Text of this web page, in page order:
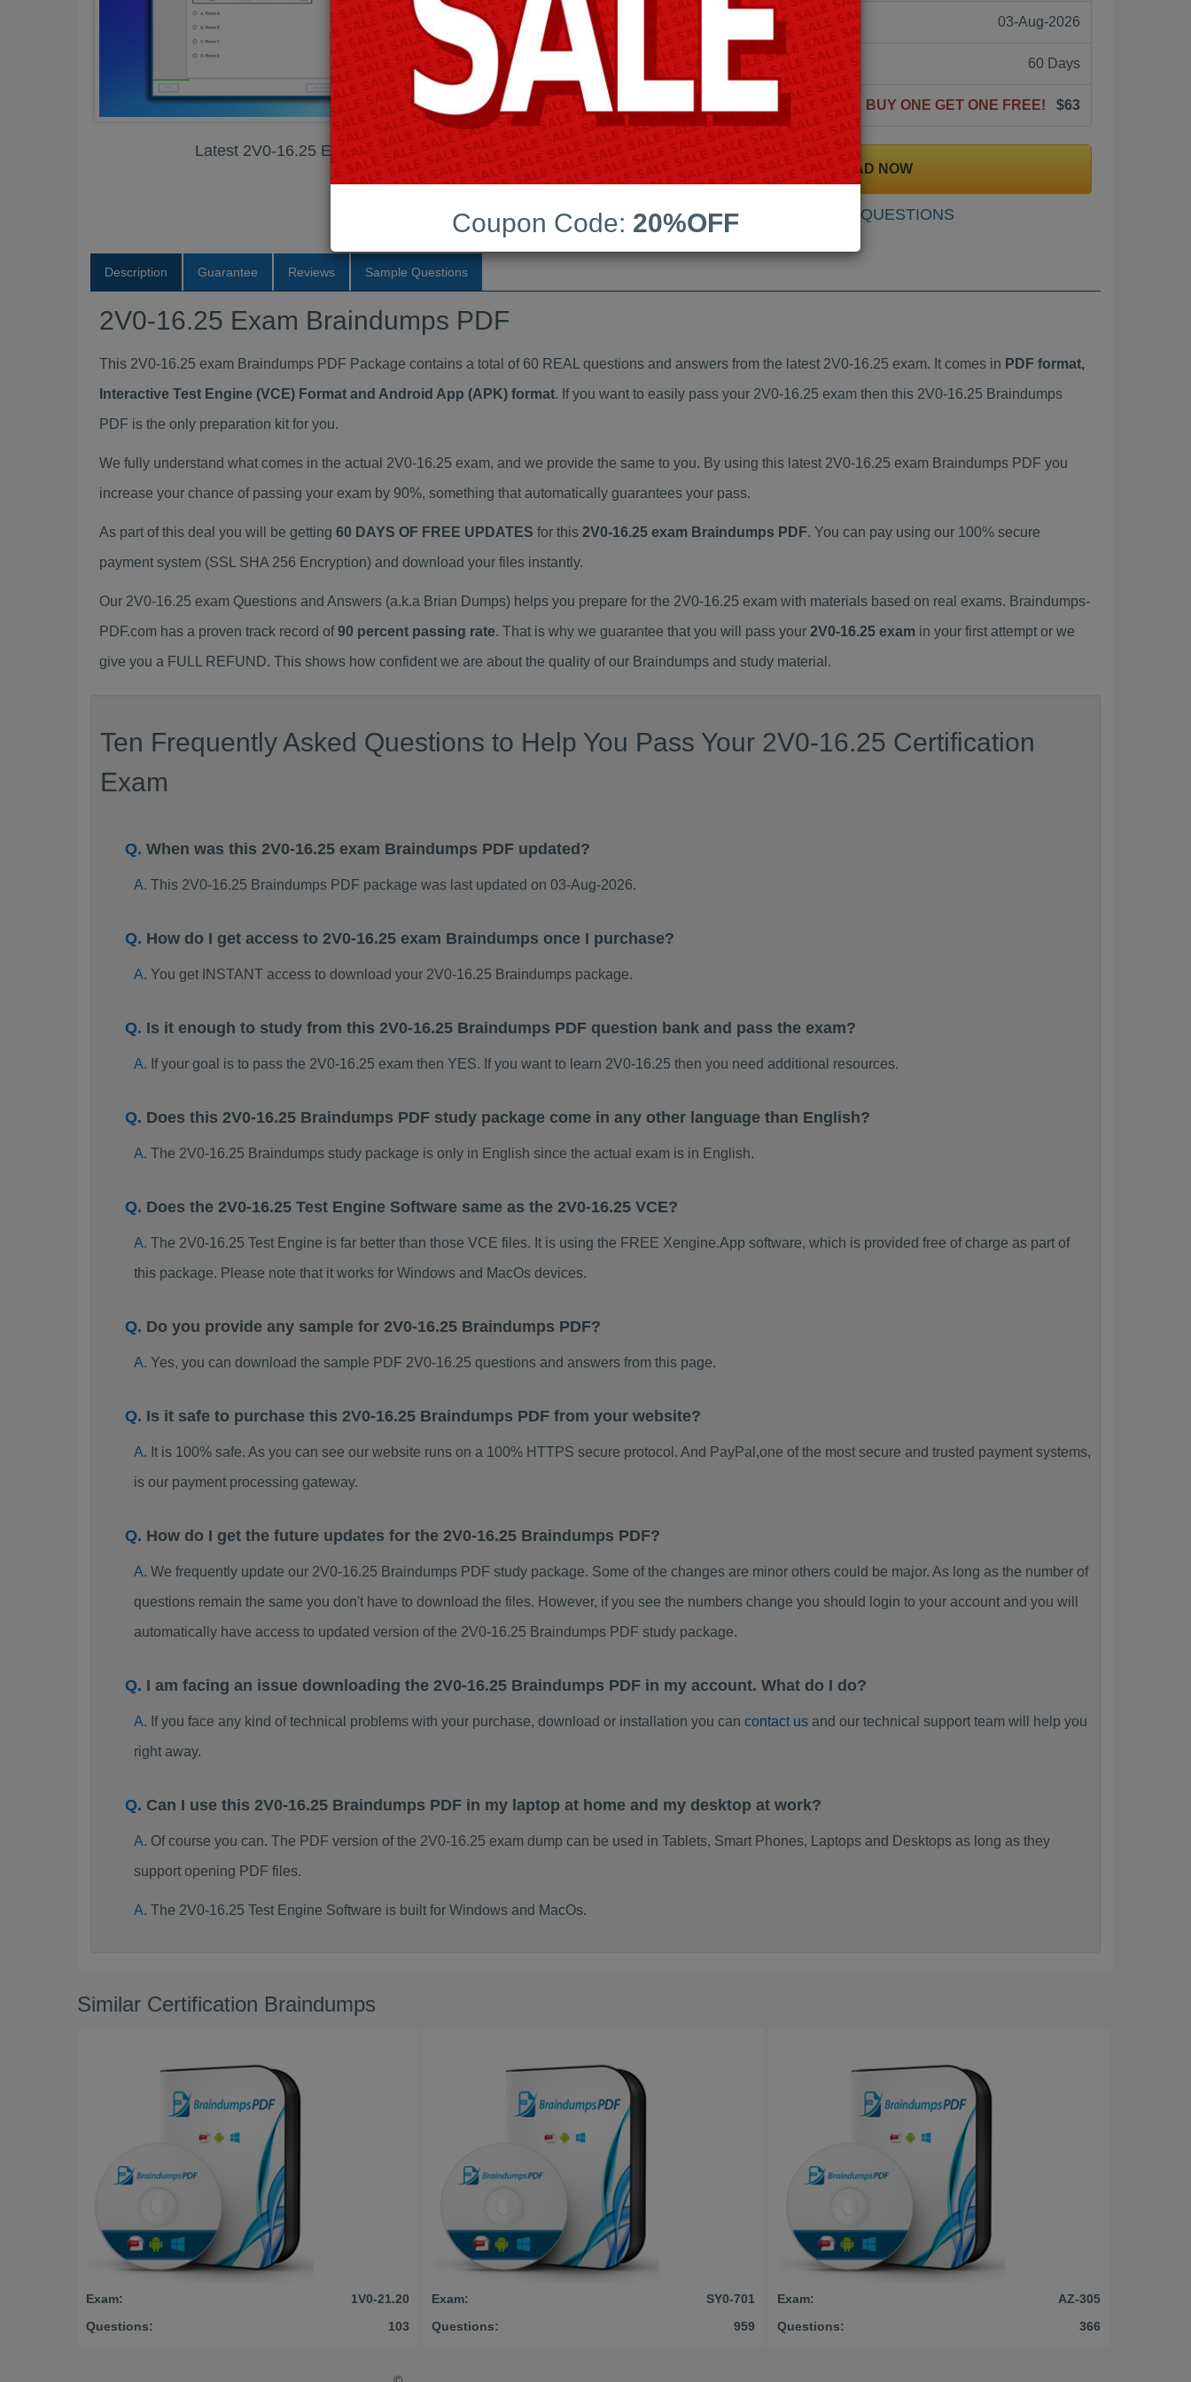
Latest 2V0-16.25 Exam Braindumps PDF
Last Update: 03-Aug-2026
Free Updates: 60 Days
BUY ONE GET ONE FREE! $63
DOWNLOAD NOW
SAMPLE QUESTIONS
Description Guarantee Reviews Sample Questions
2V0-16.25 Exam Braindumps PDF
This 2V0-16.25 exam Braindumps PDF Package contains a total of 60 REAL questions and answers from the latest 2V0-16.25 exam. It comes in PDF format,
Interactive Test Engine (VCE) Format and Android App (APK) format. If you want to easily pass your 2V0-16.25 exam then this 2V0-16.25 Braindumps
PDF is the only preparation kit for you.
We fully understand what comes in the actual 2V0-16.25 exam, and we provide the same to you. By using this latest 2V0-16.25 exam Braindumps PDF you
increase your chance of passing your exam by 90%, something that automatically guarantees your pass.
As part of this deal you will be getting 60 DAYS OF FREE UPDATES for this 2V0-16.25 exam Braindumps PDF. You can pay using our 100% secure
payment system (SSL SHA 256 Encryption) and download your files instantly.
Our 2V0-16.25 exam Questions and Answers (a.k.a Brian Dumps) helps you prepare for the 2V0-16.25 exam with materials based on real exams. Braindumps-
PDF.com has a proven track record of90 percent passing rate. That is why we guarantee that you will pass your 2V0-16.25 exam in your first attempt or we
give you a FULL REFUND. This shows how confident we are about the quality of our Braindumps and study material.
Ten Frequently Asked Questions to Help You Pass Your 2V0-16.25 Certification
Exam
When was this 2V0-16.25 exam Braindumps PDF updated?
This 2V0-16.25 Braindumps PDF package was last updated on 03-Aug-2026.
How do I get access to 2V0-16.25 exam Braindumps once I purchase?
You get INSTANT access to download your 2V0-16.25 Braindumps package.
Is it enough to study from this 2V0-16.25 Braindumps PDF question bank and pass the exam?
If your goal is to pass the 2V0-16.25 exam then YES. If you want to learn 2V0-16.25 then you need additional resources.
Does this 2V0-16.25 Braindumps PDF study package come in any other language than English?
The 2V0-16.25 Braindumps study package is only in English since the actual exam is in English.
Does the 2V0-16.25 Test Engine Software same as the 2V0-16.25 VCE?
The 2V0-16.25 Test Engine is far better than those VCE files. It is using the FREE Xengine.App software, which is provided free of charge as part of
this package. Please note that it works for Windows and MacOs devices.
Do you provide any sample for 2V0-16.25 Braindumps PDF?
Yes, you can download the sample PDF 2V0-16.25 questions and answers from this page.
Is it safe to purchase this 2V0-16.25 Braindumps PDF from your website?
It is 100% safe. As you can see our website runs on a 100% HTTPS secure protocol. And PayPal,one of the most secure and trusted payment systems,
is our payment processing gateway.
How do I get the future updates for the 2V0-16.25 Braindumps PDF?
We frequently update our 2V0-16.25 Braindumps PDF study package. Some of the changes are minor others could be major. As long as the number of
questions remain the same you don't have to download the files. However, if you see the numbers change you should login to your account and you will
automatically have access to updated version of the 2V0-16.25 Braindumps PDF study package.
I am facing an issue downloading the 2V0-16.25 Braindumps PDF in my account. What do I do?
If you face any kind of technical problems with your purchase, download or installation you can contact usand our technical support team will help you
right away.
Can I use this 2V0-16.25 Braindumps PDF in my laptop at home and my desktop at work?
Of course you can. The PDF version of the 2V0-16.25 exam dump can be used in Tablets, Smart Phones, Laptops and Desktops as long as they
support opening PDF files.
The 2V0-16.25 Test Engine Software is built for Windows and MacOs.
Similar Certification Braindumps
Exam:
1V0-21.20
Questions:
103
Exam:
SY0-701
Questions:
959
Exam:
AZ-305
Questions:
366
Coupon Code: 20%OFF